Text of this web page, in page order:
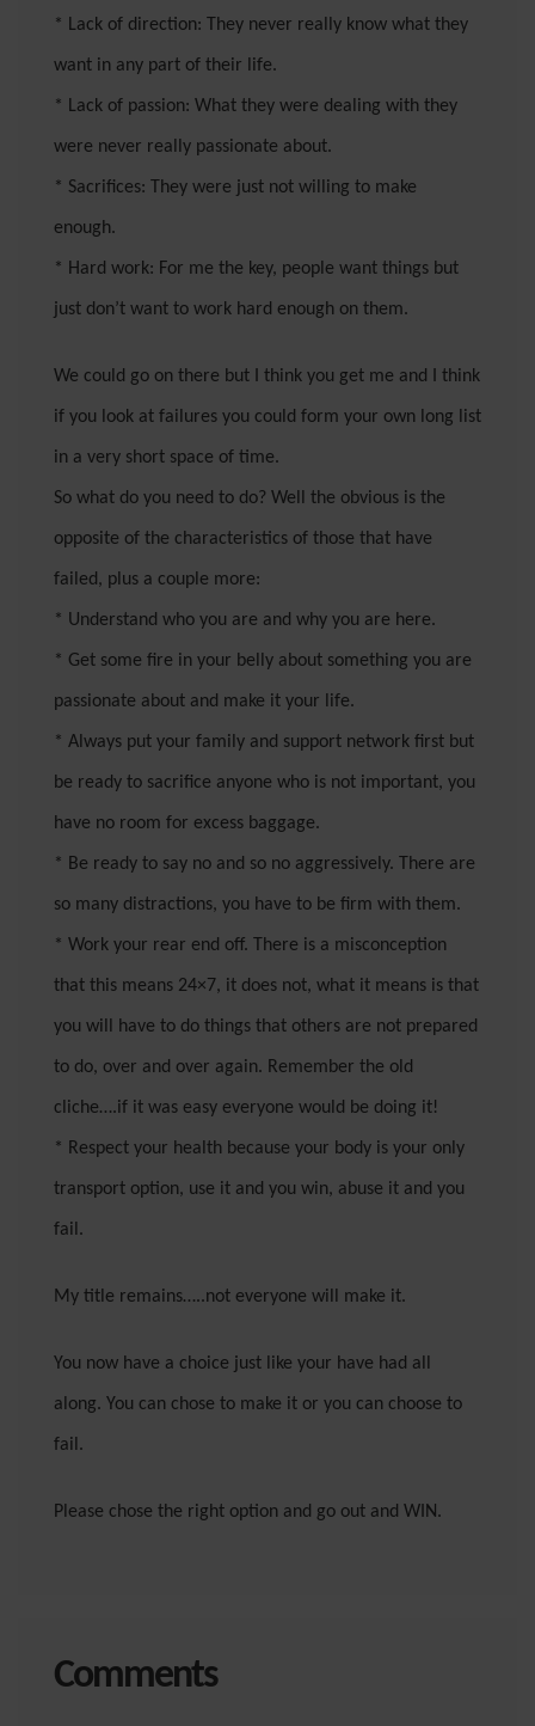
* Lack of direction: They never really know what they
want in any part of their life.
* Lack of passion: What they were dealing with they
were never really passionate about.
* Sacrifices: They were just not willing to make
enough.
* Hard work: For me the key, people want things but
just don’t want to work hard enough on them.
We could go on there but I think you get me and I think
if you look at failures you could form your own long list
in a very short space of time.
So what do you need to do? Well the obvious is the
opposite of the characteristics of those that have
failed, plus a couple more:
* Understand who you are and why you are here.
* Get some fire in your belly about something you are
passionate about and make it your life.
* Always put your family and support network first but
be ready to sacrifice anyone who is not important, you
have no room for excess baggage.
* Be ready to say no and so no aggressively. There are
so many distractions, you have to be firm with them.
* Work your rear end off. There is a misconception
that this means 24×7, it does not, what it means is that
you will have to do things that others are not prepared
to do, over and over again. Remember the old
cliche….if it was easy everyone would be doing it!
* Respect your health because your body is your only
transport option, use it and you win, abuse it and you
fail.
My title remains…..not everyone will make it.
You now have a choice just like your have had all
along. You can chose to make it or you can choose to
fail.
Please chose the right option and go out and WIN.
Comments